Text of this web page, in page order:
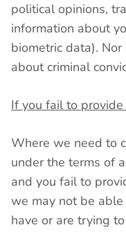
political opinions,
information about
biometric data).
about criminal
If you fail to
Where we need to
under the terms of
and you fail to
we may not be
have or are trying